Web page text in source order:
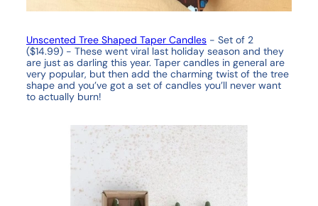
Unscented Tree Shaped Taper Candles - Set of 2
($14.99) - These went viral last holiday season and they
are just as darling this year. Taper candles in general are
very popular, but then add the charming twist of the tree
shape and you’ve got a set of candles you’ll never want
to actually burn!